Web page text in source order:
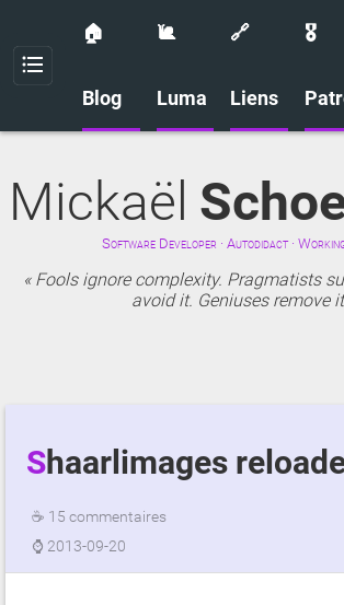
Menu
🏠
Blog
🐌
Luma
🔗
Liens
🎖️
Mickaël
Software Developer · Autodidact ·
Fools ignore complexity. Pragmatists
avoid it. Geniuses remove
Shaarlimages
☕ 15 commentaires
⌚ 2013-09-20